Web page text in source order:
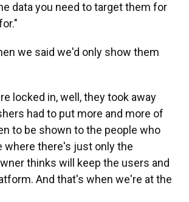
data you need to target them for
we said we'd only show them
locked in, well, they took away
had to put more and more of
to be shown to the people who
where there's just only the
thinks will keep the users and
And that's when we're at the